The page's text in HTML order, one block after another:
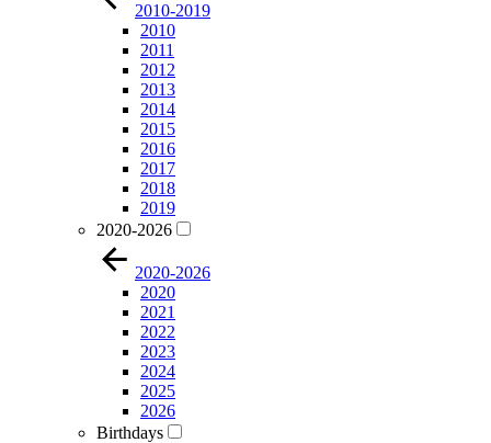
2010-2019
2010
2011
2012
2013
2014
2015
2016
2017
2018
2019
2020-2026
2020-2026
2020
2021
2022
2023
2024
2025
2026
Birthdays